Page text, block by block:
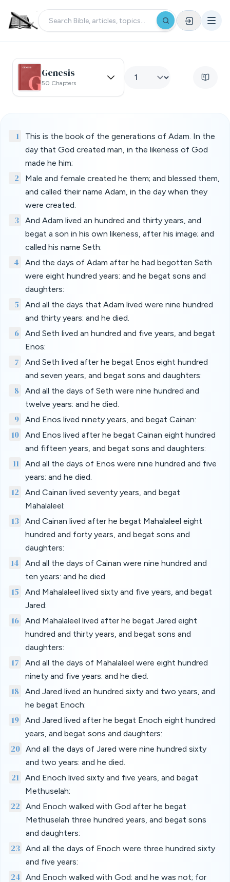
Genesis
50 Chapters
1
This is the book of the generations of Adam. In the
day that God created man, in the likeness of God
made he him;
2
Male and female created he them; and blessed them,
and called their name Adam, in the day when they
were created.
3
And Adam lived an hundred and thirty years, and
begat a son in his own likeness, after his image; and
called his name Seth:
4
And the days of Adam after he had begotten Seth
were eight hundred years: and he begat sons and
daughters:
5
And all the days that Adam lived were nine hundred
and thirty years: and he died.
6
And Seth lived an hundred and five years, and begat
Enos:
7
And Seth lived after he begat Enos eight hundred
and seven years, and begat sons and daughters:
8
And all the days of Seth were nine hundred and
twelve years: and he died.
9 And Enos lived ninety years, and begat Cainan:
10
And Enos lived after he begat Cainan eight hundred
and fifteen years, and begat sons and daughters:
11
And all the days of Enos were nine hundred and five
years: and he died.
12
And Cainan lived seventy years, and begat
Mahalaleel:
13
And Cainan lived after he begat Mahalaleel eight
hundred and forty years, and begat sons and
daughters:
14
And all the days of Cainan were nine hundred and
ten years: and he died.
15
And Mahalaleel lived sixty and five years, and begat
Jared:
16
And Mahalaleel lived after he begat Jared eight
hundred and thirty years, and begat sons and
daughters:
17
And all the days of Mahalaleel were eight hundred
ninety and five years: and he died.
18
And Jared lived an hundred sixty and two years, and
he begat Enoch:
19
And Jared lived after he begat Enoch eight hundred
years, and begat sons and daughters:
20 And all the days of Jared were nine hundred sixty
and two years: and he died.
21
And Enoch lived sixty and five years, and begat
Methuselah:
22
And Enoch walked with God after he begat
Methuselah three hundred years, and begat sons
and daughters:
23 And all the days of Enoch were three hundred sixty
and five years:
24
And Enoch walked with God: and he was not; for